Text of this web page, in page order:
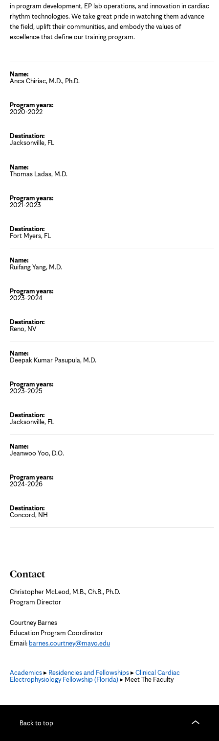
in program development, EP lab operations, and innovation in cardiac
rhythm technologies. We take great pride in watching them advance
the field, uplift their communities, and embody the values of
excellence that define our training program.
Anca Chiriac, M.D., Ph.D.
2020-2022
Jacksonville, FL
Thomas Ladas, M.D.
2021-2023
Fort Myers, FL
Ruifang Yang, M.D.
2023-2024
Reno, NV
Deepak Kumar Pasupula, M.D.
2023-2025
Jacksonville, FL
Jeanwoo Yoo, D.O.
2024-2026
Concord, NH
Contact
Christopher McLeod, M.B., Ch.B., Ph.D.
Program Director
Courtney Barnes
Education Program Coordinator
Email: barnes.courtney@mayo.edu
Academics▸ Residencies and Fellowships▸Clinical Cardiac
Electrophysiology Fellowship (Florida)▸ Meet The Faculty
Back to top